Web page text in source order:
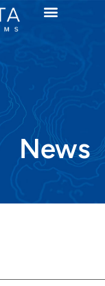
News